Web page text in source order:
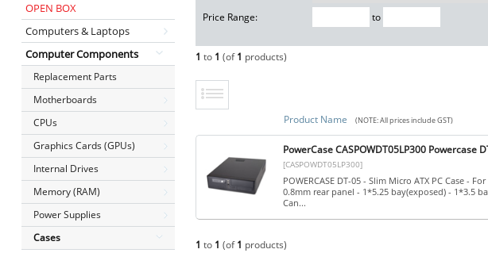
OPEN BOX
Computers & Laptops
Computer Components
Replacement Parts
Motherboards
CPUs
Graphics Cards (GPUs)
Internal Drives
Memory (RAM)
Power Supplies
Cases
Price Range:
to
1 to 1 (of1 products)
Product Name (NOTE: All prices include GST)
PowerCase CASPOWDT05LP300 Powercase
[CASPOWDT05LP300]
POWERCASE DT-05 - Slim Micro ATX PC Case -
0.8mm rear panel - 1*5.25 bay(exposed) - 1*3.5
Can...
1 to 1 (of1 products)